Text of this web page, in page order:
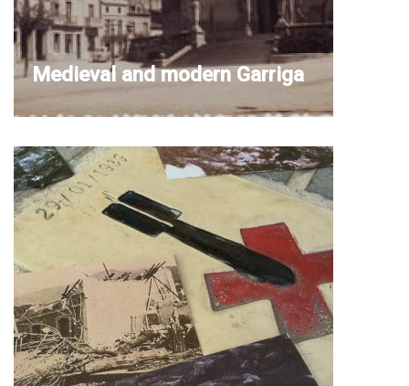
Medieval and modern Garriga